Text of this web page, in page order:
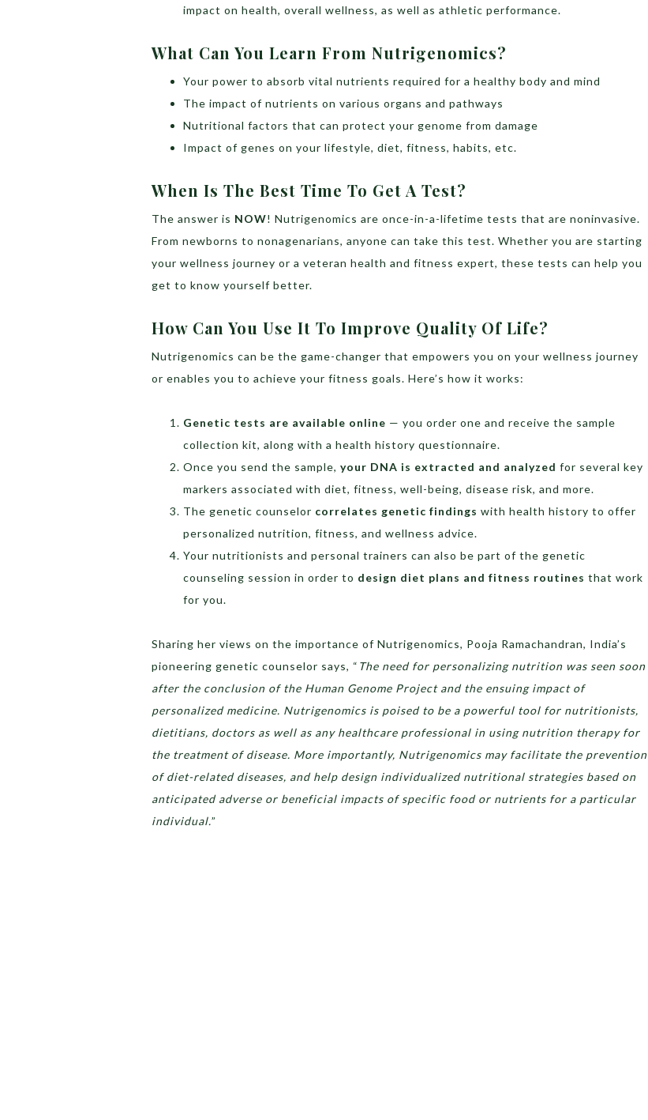
impact on health, overall wellness, as well as athletic performance.
What Can You Learn From Nutrigenomics?
Your power to absorb vital nutrients required for a healthy body and mind
The impact of nutrients on various organs and pathways
Nutritional factors that can protect your genome from damage
Impact of genes on your lifestyle, diet, fitness, habits, etc.
When Is The Best Time To Get A Test?
The answer is NOW! Nutrigenomics are once-in-a-lifetime tests that are noninvasive.
From newborns to nonagenarians, anyone can take this test. Whether you are starting
your wellness journey or a veteran health and fitness expert, these tests can help you
get to know yourself better.
How Can You Use It To Improve Quality Of Life?
Nutrigenomics can be the game-changer that empowers you on your wellness journey
or enables you to achieve your fitness goals. Here’s how it works:
Genetic tests are available online — you order one and receive the sample
collection kit, along with a health history questionnaire.
Once you send the sample, your DNA is extracted and analyzed for several key
markers associated with diet, fitness, well-being, disease risk, and more.
The genetic counselor correlates genetic findings with health history to offer
personalized nutrition, fitness, and wellness advice.
Your nutritionists and personal trainers can also be part of the genetic
counseling session in order to design diet plans and fitness routines that work
for you.
Sharing her views on the importance of Nutrigenomics, Pooja Ramachandran, India’s
pioneering genetic counselor says, “ The need for personalizing nutrition was seen soon
after the conclusion of the Human Genome Project and the ensuing impact of
personalized medicine. Nutrigenomics is poised to be a powerful tool for nutritionists,
dietitians, doctors as well as any healthcare professional in using nutrition therapy for
the treatment of disease. More importantly, Nutrigenomics may facilitate the prevention
of diet-related diseases, and help design individualized nutritional strategies based on
anticipated adverse or beneficial impacts of specific food or nutrients for a particular
individual.”